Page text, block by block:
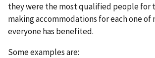
they were the most qualified people for
making accommodations for each one of
everyone has benefited.
Some examples are: